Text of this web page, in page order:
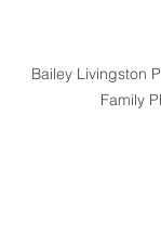
Bailey Livingston
Family